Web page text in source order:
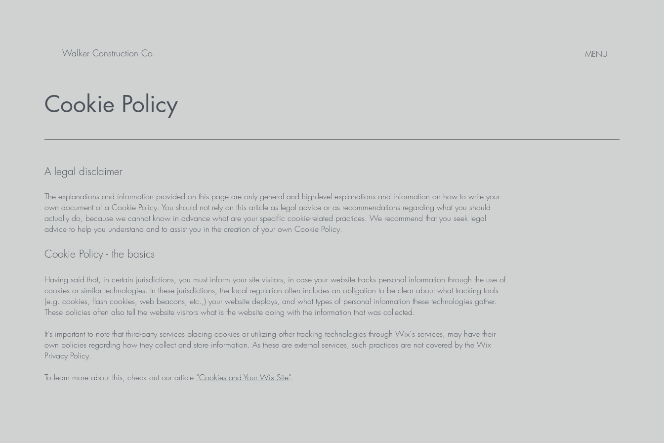
Walker Construction Co. MENU
Cookie Policy
A legal disclaimer
The explanations and information provided on this page are only general and high-level explanations and information on how to write your
own document of a Cookie Policy. You should not rely on this article as legal advice or as recommendations regarding what you should
actually do, because we cannot know in advance what are your specific cookie-related practices. We recommend that you seek legal
advice to help you understand and to assist you in the creation of your own Cookie Policy.
Cookie Policy - the basics
Having said that, in certain jurisdictions, you must inform your site visitors, in case your website tracks personal information through the use of
cookies or similar technologies. In these jurisdictions, the local regulation often includes an obligation to be clear about what tracking tools
(e.g. cookies, flash cookies, web beacons, etc.,) your website deploys, and what types of personal information these technologies gather.
These policies often also tell the website visitors what is the website doing with the information that was collected.
It's important to note that third-party services placing cookies or utilizing other tracking technologies through Wix´s services, may have their
own policies regarding how they collect and store information. As these are external services, such practices are not covered by the Wix
Privacy Policy.
To learn more about this, check out our article “Cookies and Your Wix Site”.